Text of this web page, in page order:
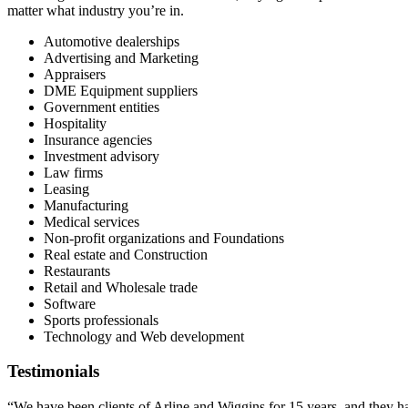
matter what industry you’re in.
Automotive dealerships
Advertising and Marketing
Appraisers
DME Equipment suppliers
Government entities
Hospitality
Insurance agencies
Investment advisory
Law firms
Leasing
Manufacturing
Medical services
Non-profit organizations and Foundations
Real estate and Construction
Restaurants
Retail and Wholesale trade
Software
Sports professionals
Technology and Web development
Testimonials